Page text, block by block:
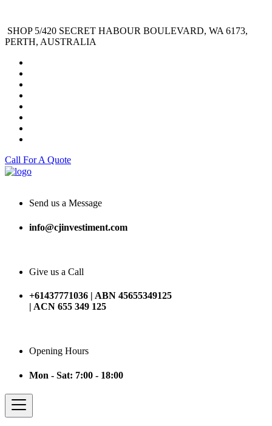
SHOP 5/420 SECRET HABOUR BOULEVARD, WA 6173,
PERTH, AUSTRALIA
Call For A Quote
Send us a Message
info@cjinvestiment.com
Give us a Call
+61437771036 | ABN 45655349125
| ACN 655 349 125
Opening Hours
Mon - Sat: 7:00 - 18:00